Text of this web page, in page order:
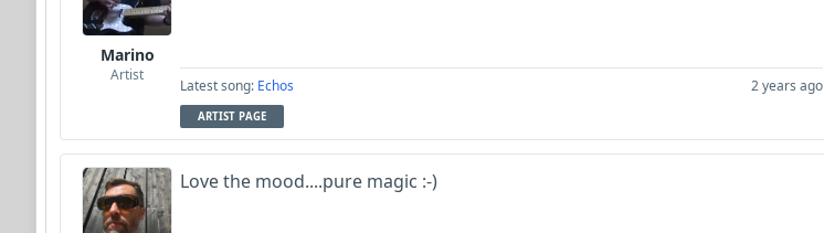
Marino
Artist
Latest song: Echos 2 years ago
ARTIST PAGE
Love the mood....pure magic :-)